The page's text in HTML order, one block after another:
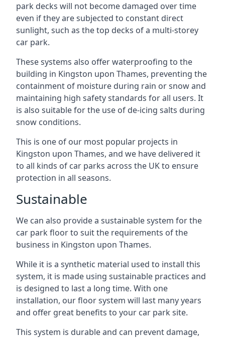
park decks will not become damaged over time
even if they are subjected to constant direct
sunlight, such as the top decks of a multi-storey
car park.
These systems also offer waterproofing to the
building in Kingston upon Thames, preventing the
containment of moisture during rain or snow and
maintaining high safety standards for all users. It
is also suitable for the use of de-icing salts during
snow conditions.
This is one of our most popular projects in
Kingston upon Thames, and we have delivered it
to all kinds of car parks across the UK to ensure
protection in all seasons.
Sustainable
We can also provide a sustainable system for the
car park floor to suit the requirements of the
business in Kingston upon Thames.
While it is a synthetic material used to install this
system, it is made using sustainable practices and
is designed to last a long time. With one
installation, our floor system will last many years
and offer great benefits to your car park site.
This system is durable and can prevent damage,